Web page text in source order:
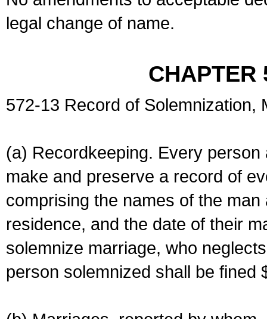
legal change of name.
CHAPTER
572-13 Record of Solemnization,
(a) Recordkeeping. Every
make and preserve a record of
comprising the names of the
residence, and the date of their
solemnize marriage, who
person solemnized shall be fined